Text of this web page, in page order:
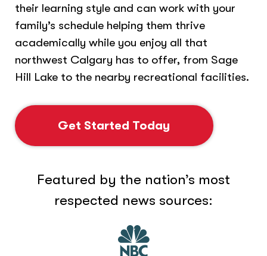
their learning style and can work with your
family’s schedule helping them thrive
academically while you enjoy all that
northwest Calgary has to offer, from Sage
Hill Lake to the nearby recreational facilities.
Get Started Today
Featured by the nation’s most
respected news sources: